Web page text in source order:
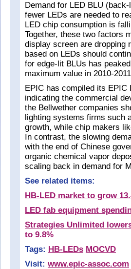
Demand for LED BLU
fewer LEDs are needed to
LED chip consumption is
Together, these two factors
display screen are dropping
based on LEDs should
for edge-lit BLUs has
maximum value in 2010-
EPIC has compiled its
indicating the commercial
the Bellwether companies
lighting systems firms such
growth, while chip makers
In contrast, the slowing
with the end of Chinese
organic chemical vapor
scaling back in demand for
See related items:
HB-LED market to grow
LED fab equipment
Strategies Unlimited
to 9.8%
Tags: HB-LEDs MOCVD
Visit: www.epic-assoc.com